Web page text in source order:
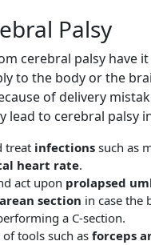
Palsy
cerebral palsy have
to the body or the
of delivery
lead to cerebral palsy
treat infections such as
heart rate.
act upon prolapsed
section in case the
a C-section.
tools such as forceps